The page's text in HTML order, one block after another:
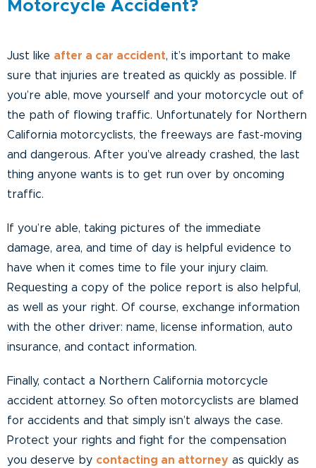
Motorcycle Accident?
Just like after a car accident, it’s important to make
sure that injuries are treated as quickly as possible. If
you’re able, move yourself and your motorcycle out of
the path of flowing traffic. Unfortunately for Northern
California motorcyclists, the freeways are fast-moving
and dangerous. After you’ve already crashed, the last
thing anyone wants is to get run over by oncoming
traffic.
If you’re able, taking pictures of the immediate
damage, area, and time of day is helpful evidence to
have when it comes time to file your injury claim.
Requesting a copy of the police report is also helpful,
as well as your right. Of course, exchange information
with the other driver: name, license information, auto
insurance, and contact information.
Finally, contact a Northern California motorcycle
accident attorney. So often motorcyclists are blamed
for accidents and that simply isn’t always the case.
Protect your rights and fight for the compensation
you deserve by contacting an attorney as quickly as